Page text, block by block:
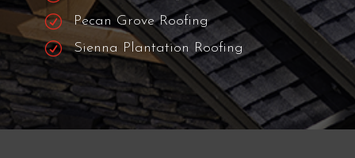
R Friendswood Roofing
Brookshire Roofing
R Mission Bend Roofing
R Four Corners Roofing
R Meadows Place Roofing